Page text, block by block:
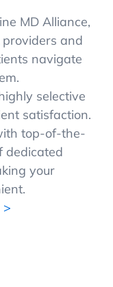
MD Alliance,
and
navigate
selective
satisfaction.
top-of-the-
dedicated
your
>